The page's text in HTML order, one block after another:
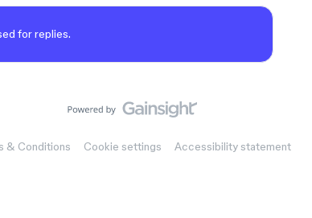
for replies.
& Conditions Cookie settings Accessibility statement